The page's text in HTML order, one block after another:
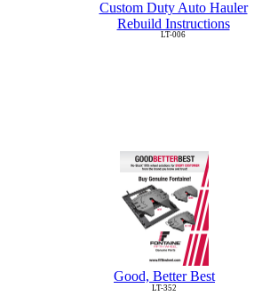
Custom Duty Auto Hauler
Rebuild Instructions
LT-006
Good, Better Best
LT-352